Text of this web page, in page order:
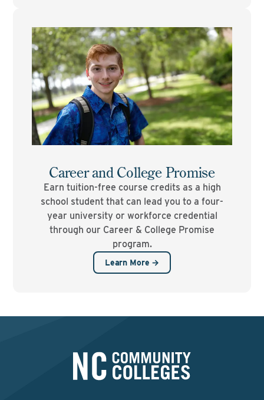
Career and College Promise
Earn tuition-free course credits as a high
school student that can lead you to a four-
year university or workforce credential
through our Career & College Promise
program.
Learn More →